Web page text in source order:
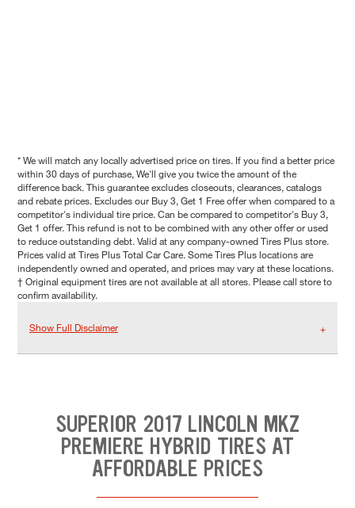
* We will match any locally advertised price on tires. If you find a better price
within 30 days of purchase, We'll give you twice the amount of the
difference back. This guarantee excludes closeouts, clearances, catalogs
and rebate prices. Excludes our Buy 3, Get 1 Free offer when compared to a
competitor's individual tire price. Can be compared to competitor's Buy 3,
Get 1 offer. This refund is not to be combined with any other offer or used
to reduce outstanding debt. Valid at any company-owned Tires Plus store.
Prices valid at Tires Plus Total Car Care. Some Tires Plus locations are
independently owned and operated, and prices may vary at these locations.
† Original equipment tires are not available at all stores. Please call store to
confirm availability.
Show Full Disclaimer
SUPERIOR 2017 LINCOLN MKZ
PREMIERE HYBRID TIRES AT
AFFORDABLE PRICES